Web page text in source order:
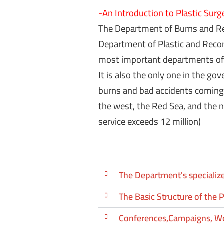
-An Introduction to Plastic
The Department of Burns and
Department of Plastic and
mostimportantdepartmentsof
It is also the only one in the
burns and bad accidents
the west, the Red Sea, and
service exceeds 12 million)
The Department's
The Basic Structure of the
Conferences,Campaigns,